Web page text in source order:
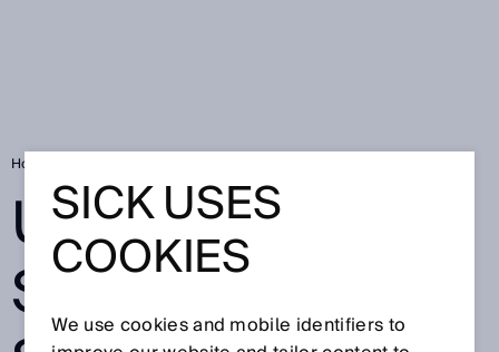
Home
ULTRASONIC
SENSORS
SICK USES
COOKIES
We use cookies and mobile identifiers to